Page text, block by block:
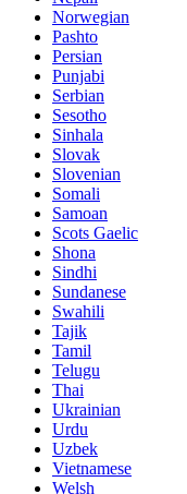
Norwegian
Pashto
Persian
Punjabi
Serbian
Sesotho
Sinhala
Slovak
Slovenian
Somali
Samoan
Scots Gaelic
Shona
Sindhi
Sundanese
Swahili
Tajik
Tamil
Telugu
Thai
Ukrainian
Urdu
Uzbek
Vietnamese
Welsh